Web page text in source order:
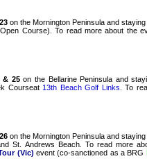
on the Mornington Peninsula and
Course). To read more about the
& 25on the Bellarine Peninsula and
Courseat 13th Beach Golf Links . To
on the Mornington Peninsula and
St. Andrews Beach. To read more
(Vic) event (co-sanctioned as a BRG